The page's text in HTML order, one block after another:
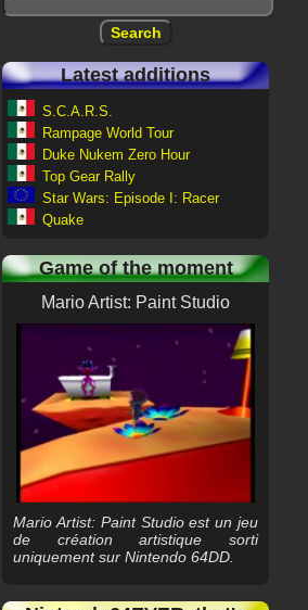
Latest additions
S.C.A.R.S.
Rampage World Tour
Duke Nukem Zero Hour
Top Gear Rally
Star Wars: Episode I: Racer
Quake
Game of the moment
Mario Artist: Paint Studio
Mario Artist: Paint Studio est un jeu
de création artistique sorti
uniquement sur Nintendo 64DD.